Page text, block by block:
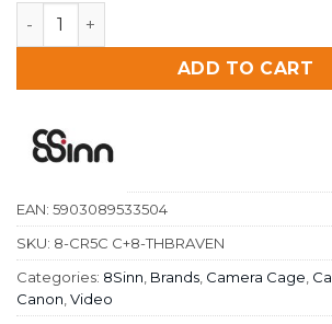
8Sinn Cage for Canon EOS R5C +
ADD TO CART
EAN: 5903089533504
SKU: 8-CR5C C+8-THBRAVEN
Categories: 8Sinn Brands Camera Cage
Canon Video